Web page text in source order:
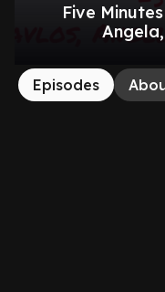
Five
Episodes